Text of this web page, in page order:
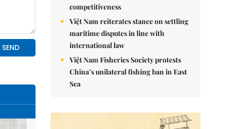
competitiveness
Việt Nam reiterates stance on settling
maritime disputes in line with
international law
Việt Nam Fisheries Society protests
China’s unilateral fishing ban in East
Sea